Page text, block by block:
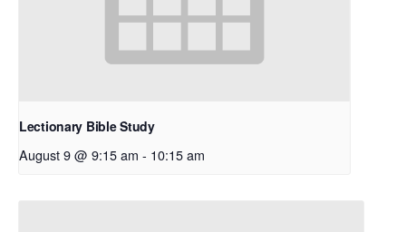
Lectionary Bible Study
August 9 @ 9:15 am - 10:15 am